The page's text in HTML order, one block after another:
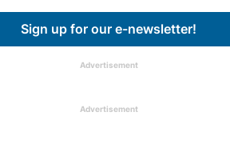
Sign up for our e-newsletter!
Advertisement
Advertisement